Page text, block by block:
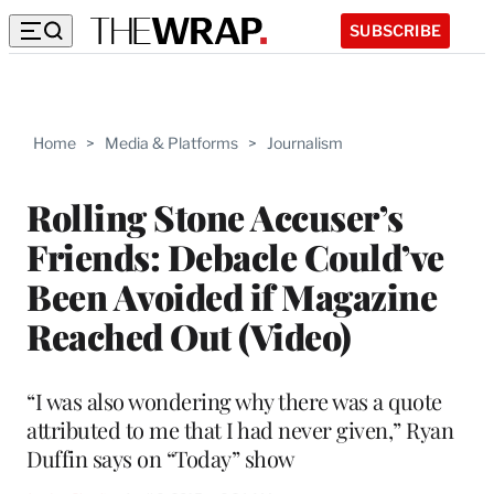
SUBSCRIBE
Home > Media & Platforms > Journalism
Rolling Stone Accuser’s
Friends: Debacle Could’ve
Been Avoided if Magazine
Reached Out (Video)
“I was also wondering why there was a quote
attributed to me that I had never given,” Ryan
Duffin says on “Today” show